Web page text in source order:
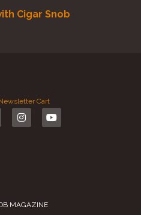
Cigar Snob
Cart
MAGAZINE